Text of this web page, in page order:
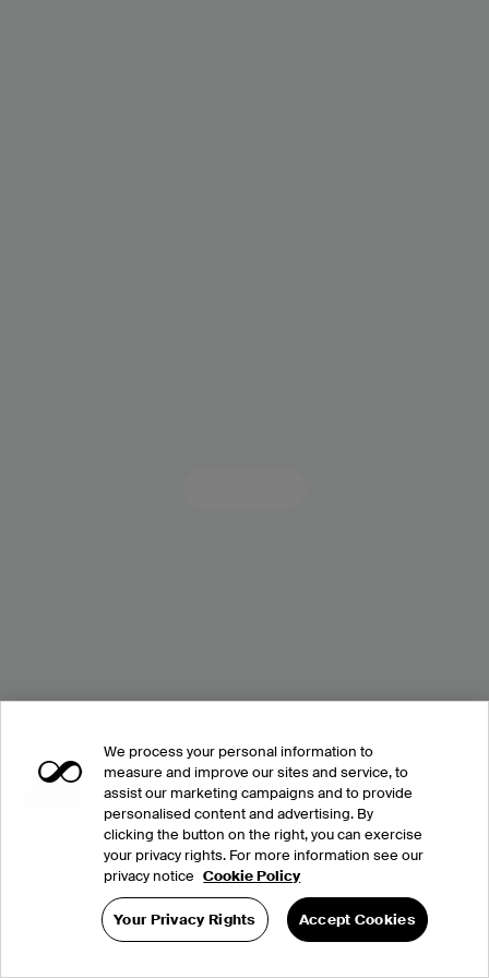
We process your personal information to
measure and improve our sites and service, to
assist our marketing campaigns and to provide
personalised content and advertising. By
clicking the button on the right, you can exercise
your privacy rights. For more information see our
privacy notice Cookie Policy
Your Privacy Rights Accept Cookies